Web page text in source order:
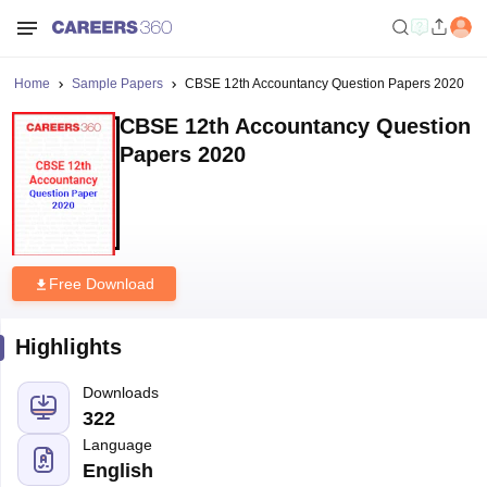
Home Sample Papers CBSE 12th Accountancy Question Papers 2020
CBSE 12th Accountancy Question
Papers 2020
Free Download
Highlights
Downloads
322
Language
English